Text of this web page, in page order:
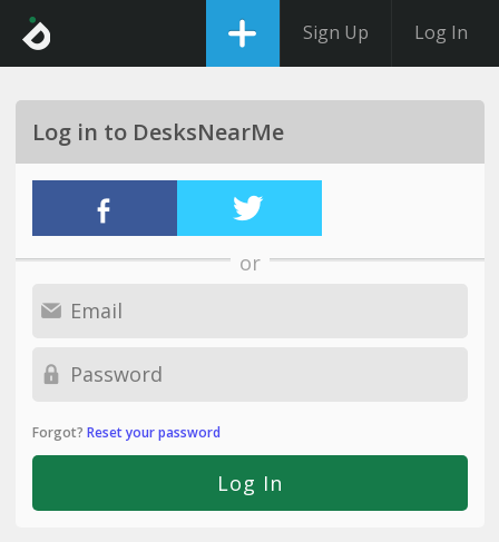
Sign Up Log In
Log in to DesksNearMe
or
Forgot? Reset your password